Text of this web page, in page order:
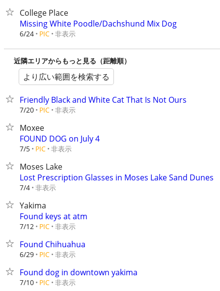
College Place
Missing White Poodle/Dachshund Mix Dog
6/24 PIC 非表示
近隣エリアからもっと見る（距離順）
より広い範囲を検索する
Friendly Black and White Cat That Is Not Ours
7/20 PIC 非表示
Moxee
FOUND DOG on July 4
7/5 PIC 非表示
Moses Lake
Lost Prescription Glasses in Moses Lake Sand Dunes
7/4 非表示
Yakima
Found keys at atm
7/12 PIC 非表示
Found Chihuahua
6/29 PIC 非表示
Found dog in downtown yakima
7/10 PIC 非表示